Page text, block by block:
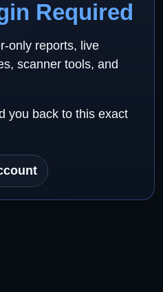
Required
only reports, live
scanner tools, and
you back to this exact